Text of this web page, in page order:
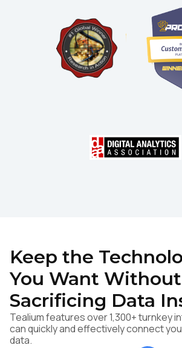
Keep the
You Want Without
Sacrificing Data
Tealium features over 1,300+ turnkey
can quickly and effectively connect
data.